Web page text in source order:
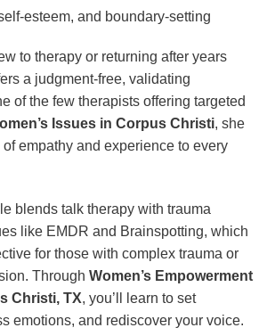
esteem, and boundary-setting
to therapy or returning after years
a judgment-free, validating
of the few therapists offering targeted
Issues in Corpus Christi, she
empathy and experience to every
blends talk therapy with trauma
like EMDR and Brainspotting, which
for those with complex trauma or
Through Women’s Empowerment
Christi, TX, you’ll learn to set
emotions, and rediscover your voice.